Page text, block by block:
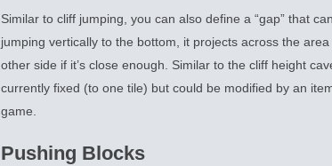
Similar to cliff jumping, you can also define a “gap” that
jumping vertically to the bottom, it projects across the
other side if it’s close enough. Similar to the cliff height
currently fixed (to one tile) but could be modified by an
game.
Pushing Blocks